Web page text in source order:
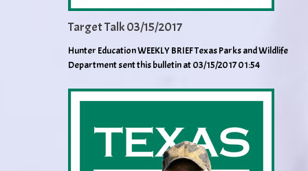
Target Talk 03/15/2017
Hunter Education WEEKLY BRIEF Texas Parks and Wildlife
Department sent this bulletin at 03/15/2017 01:54